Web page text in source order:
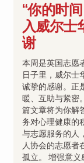
“你的时
入威尔士
谢
本周是英国志愿
日子里，威尔士
诚挚的感谢。正
暖、互助与紧密
篇文章将为你解
务对心理健康的
与志愿服务的人
人协会的志愿者
孤立。 增强意